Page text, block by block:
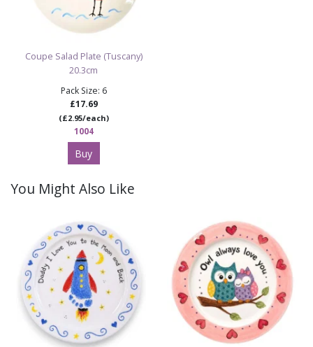
Coupe Salad Plate (Tuscany)
20.3cm
Pack Size: 6
£17.69
(£2.95/each)
1004
Buy
You Might Also Like